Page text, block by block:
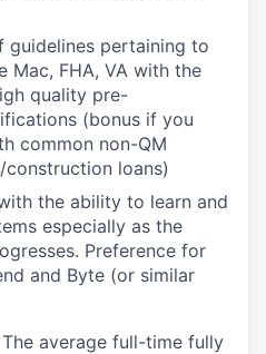
guidelines pertaining to
Mac, FHA, VA with the
quality pre-
(bonus if you
common non-QM
loans)
the ability to learn and
especially as the
Preference for
and Byte (or similar
The average full-time fully